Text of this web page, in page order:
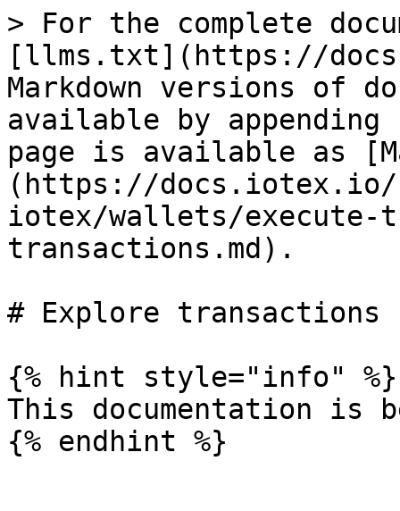
> For the complete
[llms.txt](https://
Markdown versions of
available by
page is available as
(https://docs.iotex.io/
iotex/wallets/execute-
transactions.md).
# Explore transactions
{% hint style="info" %}
This documentation is
{% endhint %}